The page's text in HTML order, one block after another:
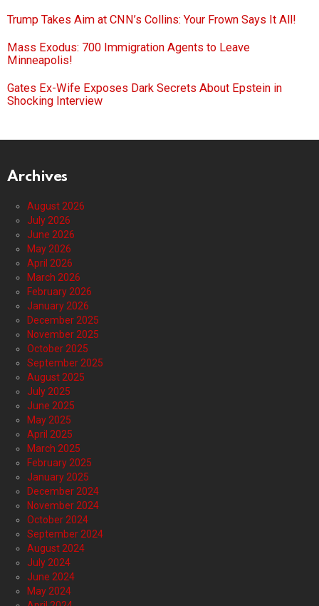
Trump Takes Aim at CNN’s Collins: Your Frown Says It All!
Mass Exodus: 700 Immigration Agents to Leave
Minneapolis!
Gates Ex-Wife Exposes Dark Secrets About Epstein in
Shocking Interview
Archives
August 2026
July 2026
June 2026
May 2026
April 2026
March 2026
February 2026
January 2026
December 2025
November 2025
October 2025
September 2025
August 2025
July 2025
June 2025
May 2025
April 2025
March 2025
February 2025
January 2025
December 2024
November 2024
October 2024
September 2024
August 2024
July 2024
June 2024
May 2024